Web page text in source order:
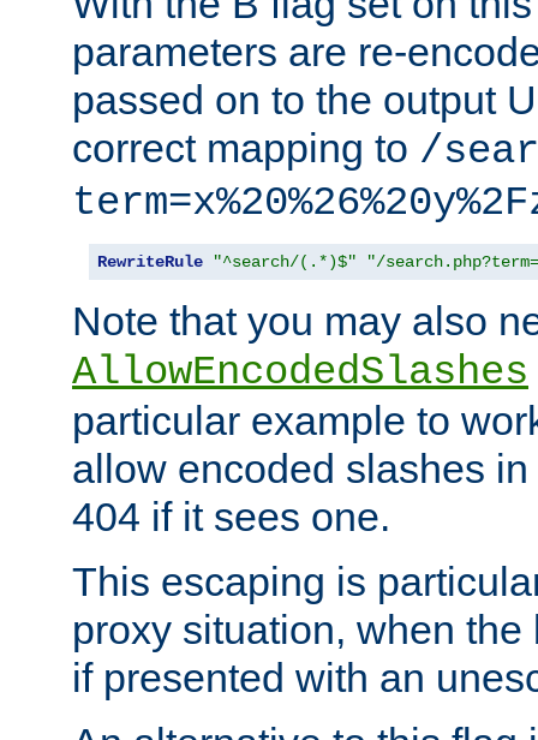
parameters are re-
passed on to the output
correct mapping to /
RewriteRule "^search/(.*)$" "/
Note that you may also
AllowEncodedSlashes
particular example to
allow encoded slashes
404 if it sees one.
This escaping is
proxy situation, when
if presented with an